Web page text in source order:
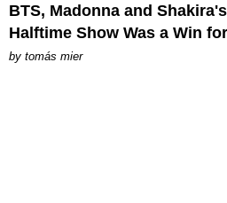
BTS, Madonna and
Halftime Show Was a Win
by tomás mier